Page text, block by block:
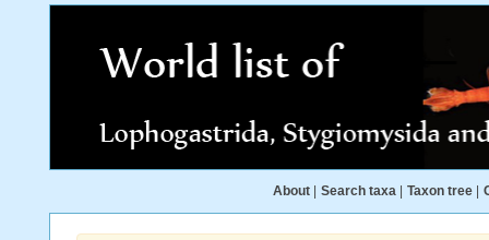
About Search taxa Taxon tree